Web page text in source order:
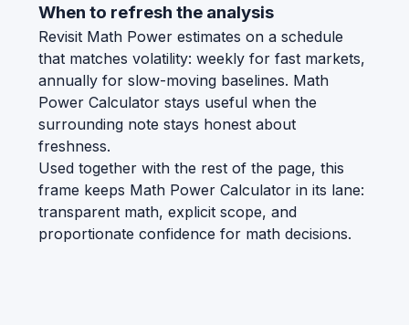
When to refresh the analysis
Revisit Math Power estimates on a schedule
that matches volatility: weekly for fast markets,
annually for slow-moving baselines. Math
Power Calculator stays useful when the
surrounding note stays honest about
freshness.
Used together with the rest of the page, this
frame keeps Math Power Calculator in its lane:
transparent math, explicit scope, and
proportionate confidence for math decisions.